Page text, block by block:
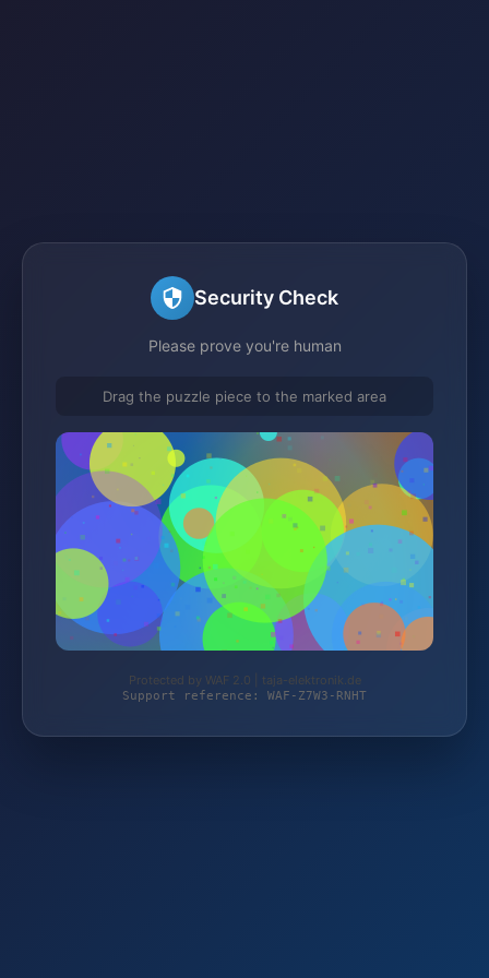
Security Check
Please prove you're human
Drag the puzzle piece to the marked area
Protected by WAF 2.0 | taja-elektronik.de
Support reference: WAF-Z7W3-RNHT